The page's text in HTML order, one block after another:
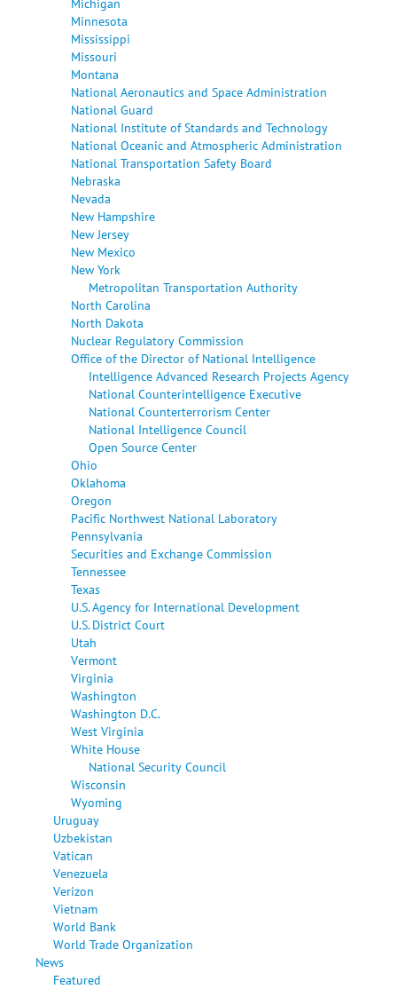
Minnesota
Mississippi
Missouri
Montana
National Aeronautics and Space Administration
National Guard
National Institute of Standards and Technology
National Oceanic and Atmospheric Administration
National Transportation Safety Board
Nebraska
Nevada
New Hampshire
New Jersey
New Mexico
New York
Metropolitan Transportation Authority
North Carolina
North Dakota
Nuclear Regulatory Commission
Office of the Director of National Intelligence
Intelligence Advanced Research Projects Agency
National Counterintelligence Executive
National Counterterrorism Center
National Intelligence Council
Open Source Center
Ohio
Oklahoma
Oregon
Pacific Northwest National Laboratory
Pennsylvania
Securities and Exchange Commission
Tennessee
Texas
U.S. Agency for International Development
U.S. District Court
Utah
Vermont
Virginia
Washington
Washington D.C.
West Virginia
White House
National Security Council
Wisconsin
Wyoming
Uruguay
Uzbekistan
Vatican
Venezuela
Verizon
Vietnam
World Bank
World Trade Organization
News
Featured